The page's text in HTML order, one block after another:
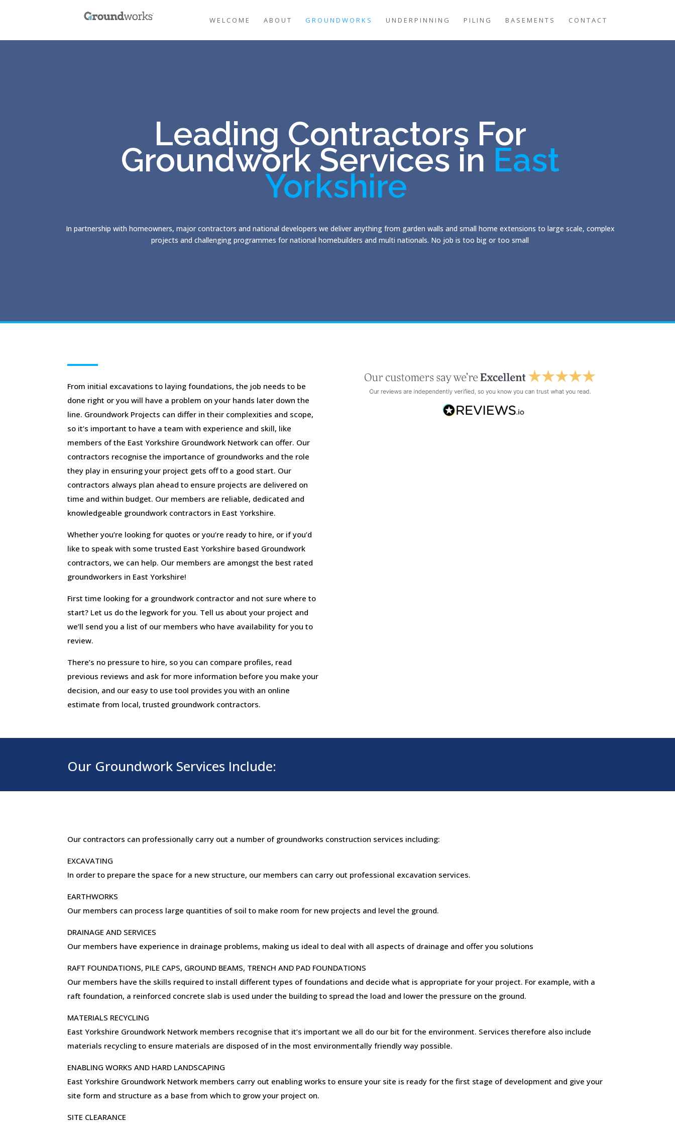
WELCOME ABOUT GROUNDWORKS UNDERPINNING PILING BASEMENTS CONTACT
Leading Contractors For
Groundwork Services in East
Yorkshire
In partnership with homeowners, major contractors and national developers we deliver anything from garden walls and small home extensions to large scale, complex
projects and challenging programmes for national homebuilders and multi nationals. No job is too big or too small
From initial excavations to laying foundations, the job needs to be
done right or you will have a problem on your hands later down the
line. Groundwork Projects can differ in their complexities and scope,
so it’s important to have a team with experience and skill, like
members of the East Yorkshire Groundwork Network can offer. Our
contractors recognise the importance of groundworks and the role
they play in ensuring your project gets off to a good start. Our
contractors always plan ahead to ensure projects are delivered on
time and within budget. Our members are reliable, dedicated and
knowledgeable groundwork contractors in East Yorkshire.
Whether you’re looking for quotes or you’re ready to hire, or if you’d
like to speak with some trusted East Yorkshire based Groundwork
contractors, we can help. Our members are amongst the best rated
groundworkers in East Yorkshire!
First time looking for a groundwork contractor and not sure where to
start? Let us do the legwork for you. Tell us about your project and
we’ll send you a list of our members who have availability for you to
review.
There’s no pressure to hire, so you can compare profiles, read
previous reviews and ask for more information before you make your
decision, and our easy to use tool provides you with an online
estimate from local, trusted groundwork contractors.
Our Groundwork Services Include:
Our contractors can professionally carry out a number of groundworks construction services including:
EXCAVATING
In order to prepare the space for a new structure, our members can carry out professional excavation services.
EARTHWORKS
Our members can process large quantities of soil to make room for new projects and level the ground.
DRAINAGE AND SERVICES
Our members have experience in drainage problems, making us ideal to deal with all aspects of drainage and offer you solutions
RAFT FOUNDATIONS, PILE CAPS, GROUND BEAMS, TRENCH AND PAD FOUNDATIONS
Our members have the skills required to install different types of foundations and decide what is appropriate for your project. For example, with a
raft foundation, a reinforced concrete slab is used under the building to spread the load and lower the pressure on the ground.
MATERIALS RECYCLING
East Yorkshire Groundwork Network members recognise that it’s important we all do our bit for the environment. Services therefore also include
materials recycling to ensure materials are disposed of in the most environmentally friendly way possible.
ENABLING WORKS AND HARD LANDSCAPING
East Yorkshire Groundwork Network members carry out enabling works to ensure your site is ready for the first stage of development and give your
site form and structure as a base from which to grow your project on.
SITE CLEARANCE